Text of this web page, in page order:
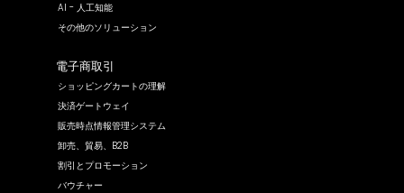
AI - 人工知能
その他のソリューション
電子商取引
ショッピングカートの理解
決済ゲートウェイ
販売時点情報管理システム
卸売、貿易、B2B
割引とプロモーション
バウチャー